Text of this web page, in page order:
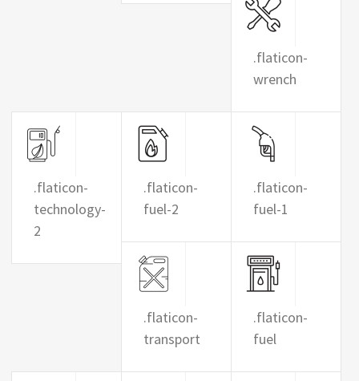
.flaticon-
wrench
.flaticon-
technology-
2
.flaticon-
fuel-2
.flaticon-
fuel-1
.flaticon-
transport
.flaticon-
fuel